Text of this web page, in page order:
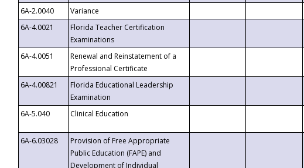
6A-2.0040
Variance
6A-4.0021
Florida Teacher Certification
Examinations
6A-4.0051
Renewal and Reinstatement of a
Professional Certificate
6A-4.00821
Florida Educational Leadership
Examination
6A-5.040
Clinical Education
6A-6.03028
Provision of Free Appropriate
Public Education (FAPE) and
Development of Individual